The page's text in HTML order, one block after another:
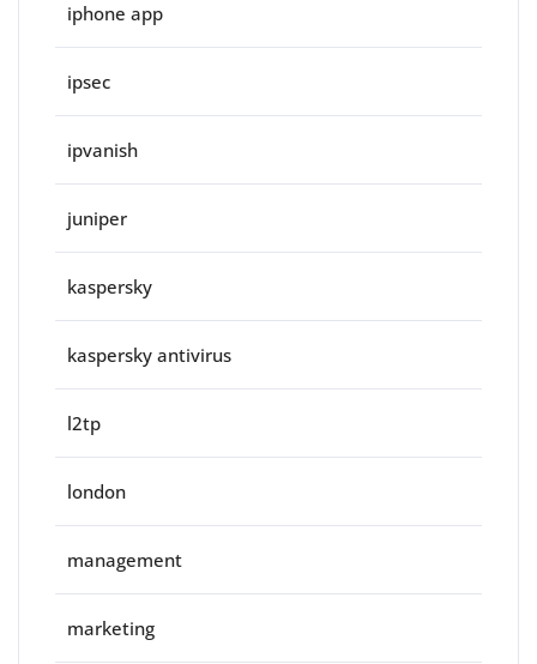
iphone app
ipsec
ipvanish
juniper
kaspersky
kaspersky antivirus
l2tp
london
management
marketing